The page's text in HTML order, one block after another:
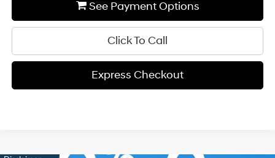
See Payment Options
Click To Call
Express Checkout